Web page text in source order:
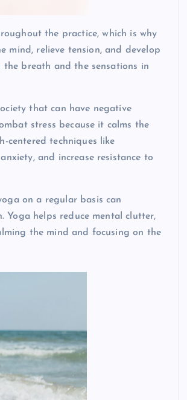
the practice, which is why
mind, relieve tension, and develop
breath and the sensations in
that can have negative
stress because it calms the
centered techniques like
and increase resistance to
on a regular basis can
Yoga helps reduce mental clutter,
the mind and focusing on the